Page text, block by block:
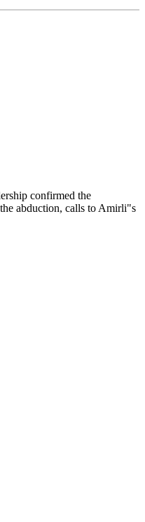
confirmed the
abduction, calls to Amirli"s